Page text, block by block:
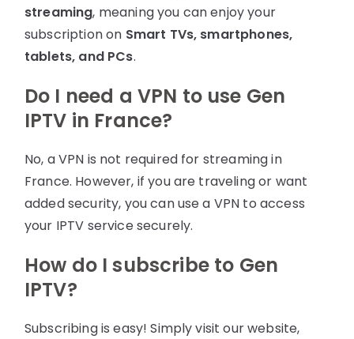
streaming, meaning you can enjoy your
subscription on Smart TVs, smartphones,
tablets, and PCs.
Do I need a VPN to use Gen
IPTV in France?
No, a VPN is not required for streaming in
France. However, if you are traveling or want
added security, you can use a VPN to access
your IPTV service securely.
How do I subscribe to Gen
IPTV?
Subscribing is easy! Simply visit our website,